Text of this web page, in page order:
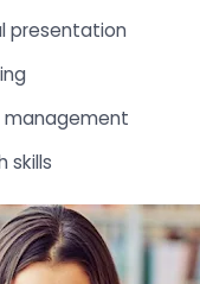
presentation
management
skills